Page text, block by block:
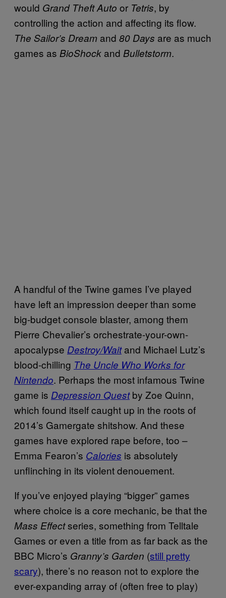
would Grand Theft Auto or Tetris, by
controlling the action and affecting its flow.
The Sailor’s Dream and 80 Days are as much
games as BioShock and Bulletstorm.
A handful of the Twine games I’ve played
have left an impression deeper than some
big-budget console blaster, among them
Pierre Chevalier’s orchestrate-your-own-
apocalypse Destroy/Waitand Michael Lutz’s
blood-chilling The Uncle Who Works for
Nintendo. Perhaps the most infamous Twine
game is Depression Questby Zoe Quinn,
which found itself caught up in the roots of
2014’s Gamergate shitshow. And these
games have explored rape before, too –
Emma Fearon’s Calories is absolutely
unflinching in its violent denouement.
If you’ve enjoyed playing “bigger” games
where choice is a core mechanic, be that the
Mass Effectseries, something from Telltale
Games or even a title from as far back as the
BBC Micro’s Granny’s Garden (still pretty
scary), there’s no reason not to explore the
ever-expanding array of (often free to play)